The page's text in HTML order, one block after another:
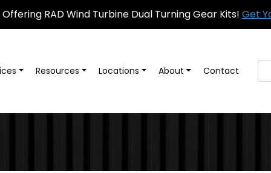
Offering RAD Wind Turbine Dual Turning Gear Kits! Get
Resources Locations About Contact